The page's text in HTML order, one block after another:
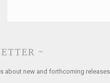
~
about new and forthcoming releases